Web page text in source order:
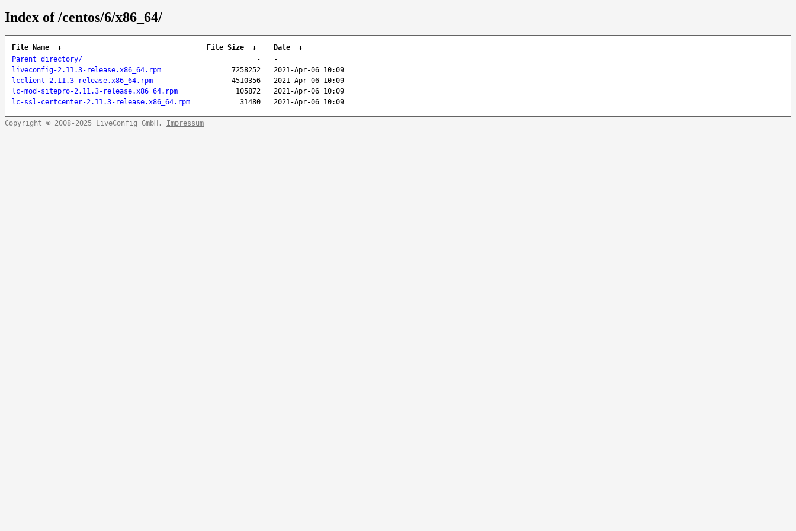
Index of /centos/6/x86_64/
File Name ↓ File Size ↓ Date
↓
Parent directory/
-
-
liveconfig-2.11.3-release.x86_64.rpm
7258252
2021-Apr-06 10:09
lcclient-2.11.3-release.x86_64.rpm
4510356
2021-Apr-06 10:09
lc-mod-sitepro-2.11.3-release.x86_64.rpm
105872
2021-Apr-06 10:09
lc-ssl-certcenter-2.11.3-release.x86_64.rpm
31480 2021-Apr-06 10:09
Copyright © 2008-2025 LiveConfig GmbH. Impressum